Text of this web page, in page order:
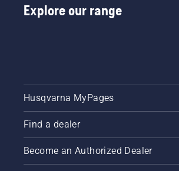
Explore our range
Husqvarna MyPages
Find a dealer
Become an Authorized Dealer